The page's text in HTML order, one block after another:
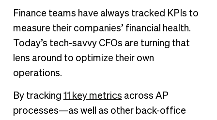
Finance teams have always tracked KPIs to
measure their companies’ financial health.
Today’s tech-savvy CFOs are turning that
lens around to optimize their own
operations.
By tracking 11 key metrics across AP
processes—as well as other back-office